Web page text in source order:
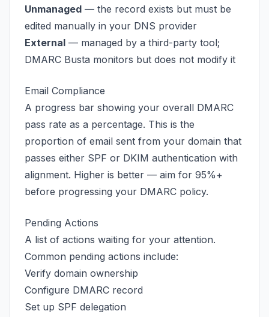
Unmanaged — the record exists but must be
edited manually in your DNS provider
External — managed by a third-party tool;
DMARC Busta monitors but does not modify it
Email Compliance
A progress bar showing your overall DMARC
pass rate as a percentage. This is the
proportion of email sent from your domain that
passes either SPF or DKIM authentication with
alignment. Higher is better — aim for 95%+
before progressing your DMARC policy.
Pending Actions
A list of actions waiting for your attention.
Common pending actions include:
Verify domain ownership
Configure DMARC record
Set up SPF delegation